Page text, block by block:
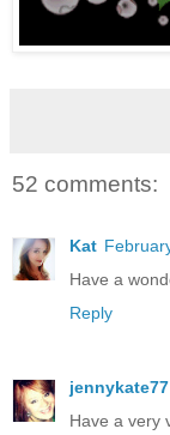
52 comments:
Kat
Have a
Reply
jennykate77
Have a very